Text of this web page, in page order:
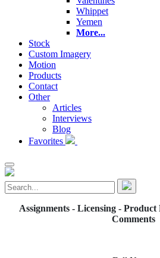
Whippet
Yemen
More...
Stock
Custom Imagery
Motion
Products
Contact
Other
Articles
Interviews
Blog
Favorites
Assignments - Licensing - Product
Comments